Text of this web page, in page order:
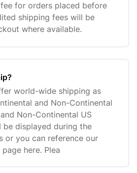
for orders placed before
shipping fees will be
where available.
world-wide shipping as
and Non-Continental
Non-Continental US
be displayed during the
or you can reference our
here. Plea